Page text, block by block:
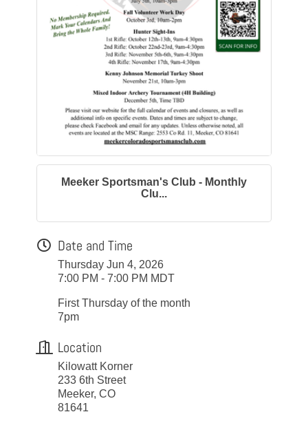
Meeker Sportsman's Club - Monthly
Clu...
Date and Time
Thursday Jun 4, 2026
7:00 PM - 7:00 PM MDT
First Thursday of the month
7pm
Location
Kilowatt Korner
233 6th Street
Meeker, CO
81641